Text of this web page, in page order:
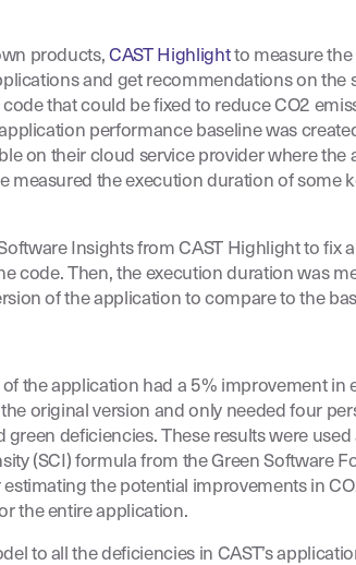
products,CAST Highlightto measure the
and get recommendations on the
that could be fixed to reduce CO2
performance baseline was
on their cloud service provider where the
measured the execution duration of some
Insights from CAST Highlight to fix
code. Then, the execution duration was
of the application to compare to the
the application had a 5% improvement in
original version and only needed four
green deficiencies. These results were
(SCI) formula from the Green Software
the potential improvements in
the entire application.
to all the deficiencies in CAST’s